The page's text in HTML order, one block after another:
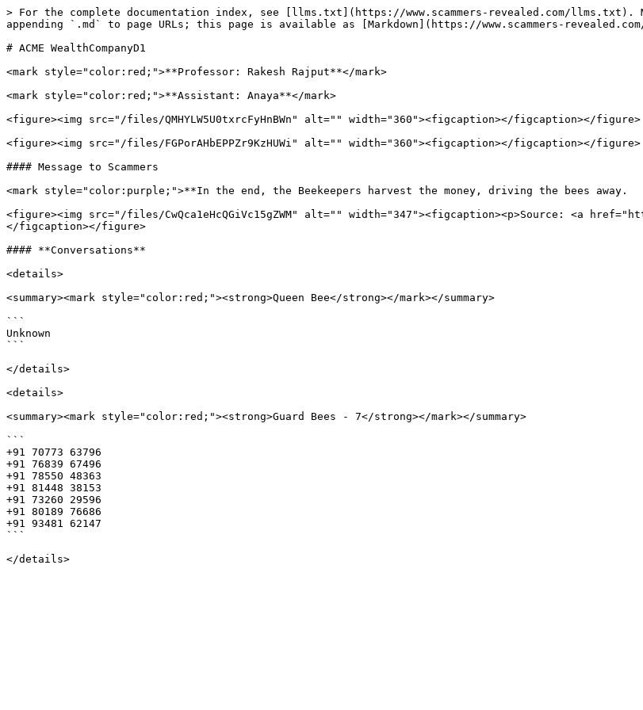
> For the complete documentation index, see [llms.txt](https://www.scammers-revealed.com/llms.txt).
appending `.md` to page URLs; this page is available as [Markdown](https://www.scammers-revealed.com/
# ACME WealthCompanyD1
<mark style="color:red;">**Professor: Rakesh Rajput**</mark>
<mark style="color:red;">**Assistant: Anaya**</mark>
<figure><img src="/files/QMHYLW5U0txrcFyHnBWn" alt="" width="360"><figcaption></figcaption></figure>
<figure><img src="/files/FGPorAHbEPPZr9KzHUWi" alt="" width="360"><figcaption></figcaption></figure>
#### Message to Scammers
<mark style="color:purple;">**In the end, the Beekeepers harvest the money, driving the bees
<figure><img src="/files/CwQca1eHcQGiVc15gZWM" alt="" width="347"><figcaption><p>Source: <a
</figcaption></figure>
#### **Conversations**
<details>
<summary><mark style="color:red;"><strong>Queen Bee</strong></mark></summary>
```
Unknown
```
</details>
<details>
<summary><mark style="color:red;"><strong>Guard Bees - 7</strong></mark></summary>
```
+91 70773 63796
+91 76839 67496
+91 78550 48363
+91 81448 38153
+91 73260 29596
+91 80189 76686
+91 93481 62147
```